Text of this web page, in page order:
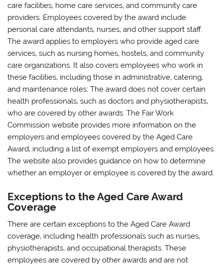
care facilities‚ home care services‚ and community care
providers. Employees covered by the award include
personal care attendants‚ nurses‚ and other support staff.
The award applies to employers who provide aged care
services‚ such as nursing homes‚ hostels‚ and community
care organizations. It also covers employees who work in
these facilities‚ including those in administrative‚ catering‚
and maintenance roles; The award does not cover certain
health professionals‚ such as doctors and physiotherapists‚
who are covered by other awards. The Fair Work
Commission website provides more information on the
employers and employees covered by the Aged Care
Award‚ including a list of exempt employers and employees.
The website also provides guidance on how to determine
whether an employer or employee is covered by the award.
Exceptions to the Aged Care Award
Coverage
There are certain exceptions to the Aged Care Award
coverage‚ including health professionals such as nurses‚
physiotherapists‚ and occupational therapists. These
employees are covered by other awards and are not